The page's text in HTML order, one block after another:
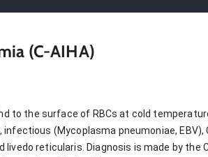
(C-AIHA)
to the surface of RBCs at cold
(Mycoplasma pneumoniae, EBV),
reticularis. Diagnosis is made by the